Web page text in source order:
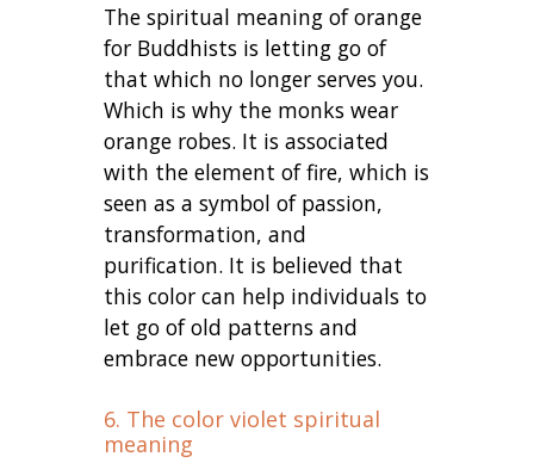
The spiritual meaning of orange
for Buddhists is letting go of
that which no longer serves you.
Which is why the monks wear
orange robes. It is associated
with the element of fire, which is
seen as a symbol of passion,
transformation, and
purification. It is believed that
this color can help individuals to
let go of old patterns and
embrace new opportunities.
6. The color violet spiritual
meaning